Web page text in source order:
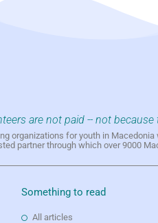
are not paid -- not
organizations for youth in
partner through which over 9000
Something to read
All articles